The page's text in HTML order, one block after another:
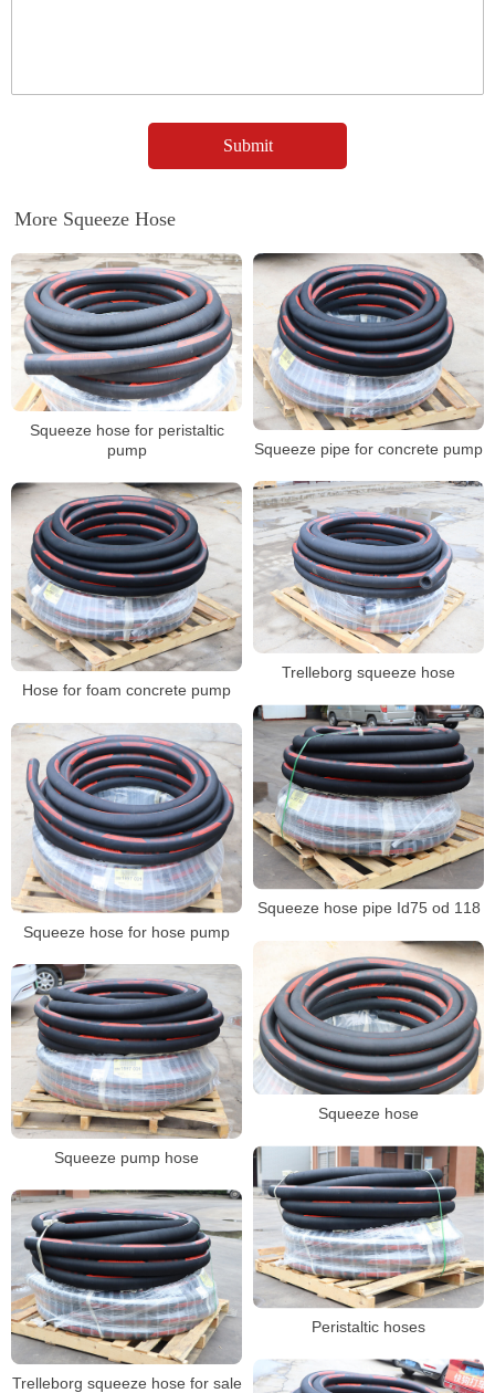
More Squeeze Hose
Squeeze hose for peristaltic
pump
Squeeze pipe for concrete pump
Trelleborg squeeze hose
Hose for foam concrete pump
Squeeze hose pipe Id75 od 118
Squeeze hose for hose pump
Squeeze hose
Squeeze pump hose
Peristaltic hoses
Trelleborg squeeze hose for sale